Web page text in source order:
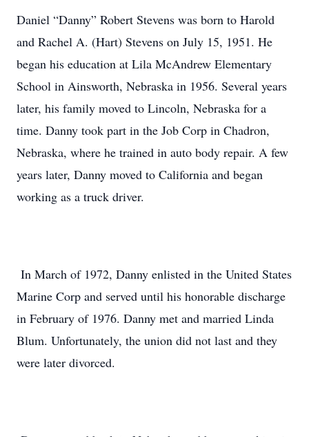
Daniel “Danny” Robert Stevens was born to Harold
and Rachel A. (Hart) Stevens on July 15, 1951. He
began his education at Lila McAndrew Elementary
School in Ainsworth, Nebraska in 1956. Several years
later, his family moved to Lincoln, Nebraska for a
time. Danny took part in the Job Corp in Chadron,
Nebraska, where he trained in auto body repair. A few
years later, Danny moved to California and began
working as a truck driver.
In March of 1972, Danny enlisted in the United States
Marine Corp and served until his honorable discharge
in February of 1976. Danny met and married Linda
Blum. Unfortunately, the union did not last and they
were later divorced.